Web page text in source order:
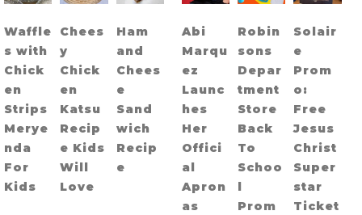
Waffle
s with
Chick
en
Strips
Merye
nda
For
Kids
Chees
y
Chick
en
Katsu
Recip
e Kids
Will
Love
Ham
and
Chees
e
Sand
wich
Recip
e
Abi
Marqu
ez
Launc
hes
Her
Offici
al
Apron
as
Robin
sons
Depar
tment
Store
Back
To
Schoo
l
Prom
Solair
e
Prom
o:
Free
Jesus
Christ
Super
star
Ticket